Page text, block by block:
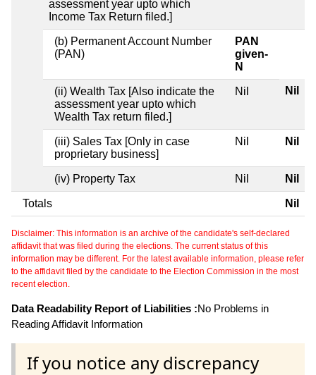
assessment year upto which
Income Tax Return filed.]
(b) Permanent Account Number
(PAN)
PAN
given-
N
(ii) Wealth Tax [Also indicate the
assessment year upto which
Wealth Tax return filed.]
Nil Nil
(iii) Sales Tax [Only in case
proprietary business]
Nil Nil
(iv) Property Tax Nil Nil
Totals Nil
Disclaimer: This information is an archive of the candidate's self-declared
affidavit that was filed during the elections. The current status of this
information may be different. For the latest available information, please refer
to the affidavit filed by the candidate to the Election Commission in the most
recent election.
Data Readability Report of Liabilities :No Problems in
Reading Affidavit Information
If you notice any discrepancy